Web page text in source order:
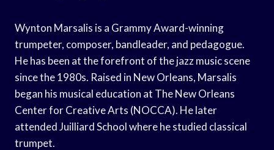
Wynton Marsalis is a Grammy Award-winning
trumpeter, composer, bandleader, and pedagogue.
He has been at the forefront of the jazz music scene
since the 1980s. Raised in New Orleans, Marsalis
began his musical education at The New Orleans
Center for Creative Arts (NOCCA). He later
attended Juilliard School where he studied classical
trumpet.